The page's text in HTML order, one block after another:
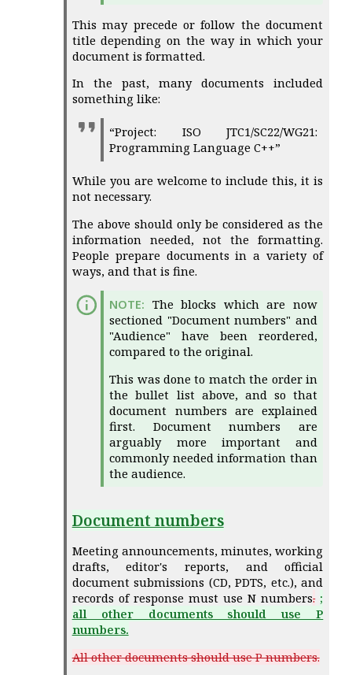
This may precede or follow the document
title depending on the way in which your
document is formatted.
In the past, many documents included
something like:
“Project: ISO JTC1/SC22/WG21:
Programming Language C++”
While you are welcome to include this, it is
not necessary.
The above should only be considered as the
information needed, not the formatting.
People prepare documents in a variety of
ways, and that is fine.
The blocks which are now
sectioned "Document numbers" and
"Audience" have been reordered,
compared to the original.
This was done to match the order in
the bullet list above, and so that
document numbers are explained
first. Document numbers are
arguably more important and
commonly needed information than
the audience.
Document numbers
Meeting announcements, minutes, working
drafts, editor's reports, and official
document submissions (CD, PDTS, etc.), and
records of response must use N numbers. ;
all other documents should use P
numbers.
All other documents should use P numbers.